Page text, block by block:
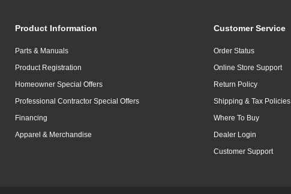
Product Information
Parts & Manuals
Product Registration
Homeowner Special Offers
Professional Contractor Special Offers
Financing
Apparel & Merchandise
Customer Service
Order Status
Online Store Support
Return Policy
Shipping & Tax Policies
Where To Buy
Dealer Login
Customer Support